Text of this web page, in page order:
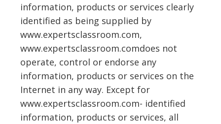
information, products or services clearly
identified as being supplied by
www.expertsclassroom.com,
www.expertsclassroom.comdoes not
operate, control or endorse any
information, products or services on the
Internet in any way. Except for
www.expertsclassroom.com- identified
information, products or services, all